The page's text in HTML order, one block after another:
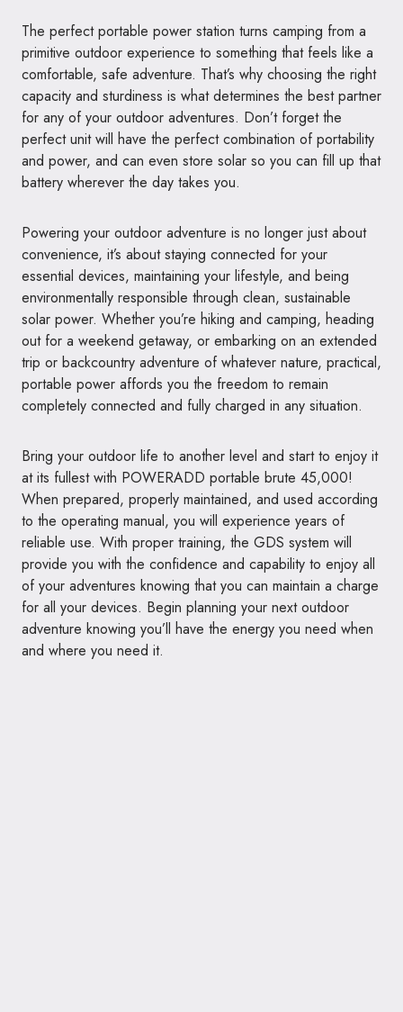
The perfect portable power station turns camping from a
primitive outdoor experience to something that feels like a
comfortable, safe adventure. That’s why choosing the right
capacity and sturdiness is what determines the best partner
for any of your outdoor adventures. Don’t forget the
perfect unit will have the perfect combination of portability
and power, and can even store solar so you can fill up that
battery wherever the day takes you.
Powering your outdoor adventure is no longer just about
convenience, it’s about staying connected for your
essential devices, maintaining your lifestyle, and being
environmentally responsible through clean, sustainable
solar power. Whether you’re hiking and camping, heading
out for a weekend getaway, or embarking on an extended
trip or backcountry adventure of whatever nature, practical,
portable power affords you the freedom to remain
completely connected and fully charged in any situation.
Bring your outdoor life to another level and start to enjoy it
at its fullest with POWERADD portable brute 45,000!
When prepared, properly maintained, and used according
to the operating manual, you will experience years of
reliable use. With proper training, the GDS system will
provide you with the confidence and capability to enjoy all
of your adventures knowing that you can maintain a charge
for all your devices. Begin planning your next outdoor
adventure knowing you’ll have the energy you need when
and where you need it.